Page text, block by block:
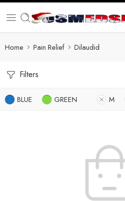
Home Pain Relief Dilaudid
Filters
BLUE GREEN M